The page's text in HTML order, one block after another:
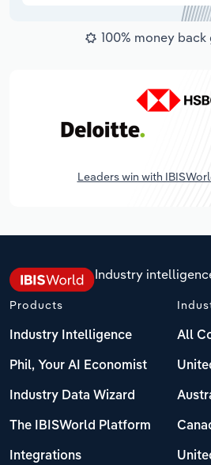
100% money
Leaders win with
Industry
Products
Industry Intelligence
Phil, Your AI Economist
Industry Data Wizard
The IBISWorld Platform
Integrations
All